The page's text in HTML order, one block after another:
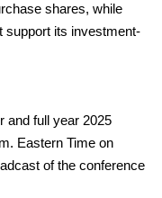
shares, while
support its investment-
and full year 2025
Eastern Time on
of the conference